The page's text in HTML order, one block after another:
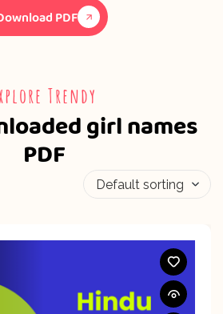
PDF
girl names
PDF
Trendy